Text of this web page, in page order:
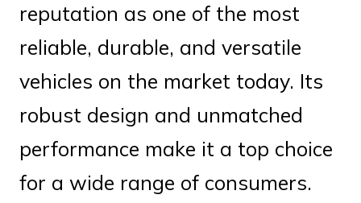
reputation as one of the most
reliable, durable, and versatile
vehicles on the market today. Its
robust design and unmatched
performance make it a top choice
for a wide range of consumers.